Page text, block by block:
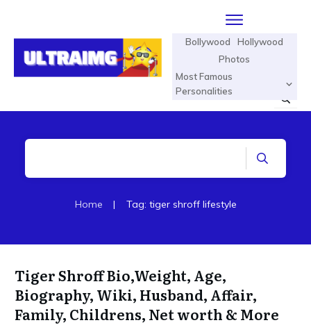
Bollywood
Hollywood
Photos
Most Famous
Personalities
Home | Tag: tiger shroff lifestyle
Tiger Shroff Bio,Weight, Age,
Biography, Wiki, Husband, Affair,
Family, Childrens, Net worth & More